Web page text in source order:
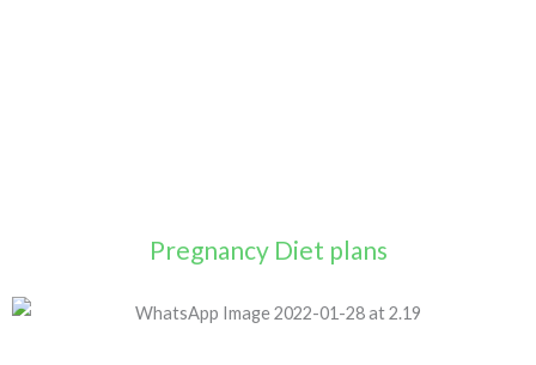
Pregnancy Diet plans